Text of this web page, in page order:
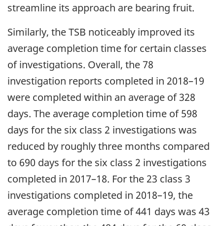
streamline its approach are bearing fruit.
Similarly, the TSB noticeably improved its
average completion time for certain classes
of investigations. Overall, the 78
investigation reports completed in 2018–19
were completed within an average of 328
days. The average completion time of 598
days for the six class 2 investigations was
reduced by roughly three months compared
to 690 days for the six class 2 investigations
completed in 2017–18. For the 23 class 3
investigations completed in 2018–19, the
average completion time of 441 days was 43